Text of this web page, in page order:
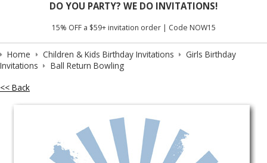
DO YOU PARTY? WE DO INVITATIONS!
15% OFF a $59+ invitation order | Code NOW15
Home Children & Kids Birthday Invitations
Girls Birthday
Invitations
Ball Return Bowling
<< Back